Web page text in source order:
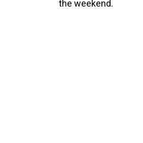
the weekend.